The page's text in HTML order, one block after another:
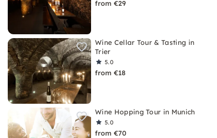
from €29
Wine Cellar Tour & Tasting in
Trier
5.0
from €18
Wine Hopping Tour in Munich
5.0
from €70